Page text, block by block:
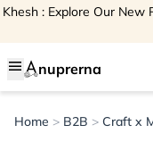
Khesh : Explore Our New
menu nuprerna
Home > B2B > Craft x